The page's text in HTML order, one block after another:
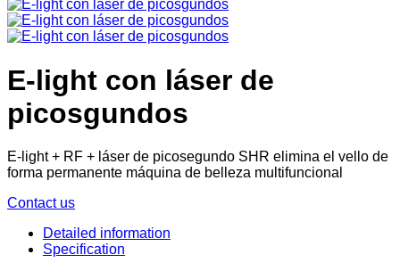
E-light con láser de
picosgundos
E-light + RF + láser de picosegundo SHR elimina el vello de
forma permanente máquina de belleza multifuncional
Contact us
Detailed information
Specification